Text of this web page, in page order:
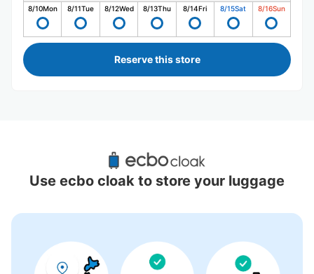
8/10Mon 8/11Tue 8/12Wed 8/13Thu 8/14Fri 8/15Sat 8/16Sun
Reserve this store
Recommended Luggage Lockers Deposit
Locations Around Ebuno Izuminomori Hall
Use ecbo cloak to store your luggage